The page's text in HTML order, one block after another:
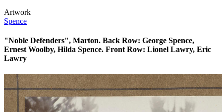
Artwork
Spence
"Noble Defenders", Marton. Back Row: George Spence,
Ernest Woolby, Hilda Spence. Front Row: Lionel Lawry, Eric
Lawry